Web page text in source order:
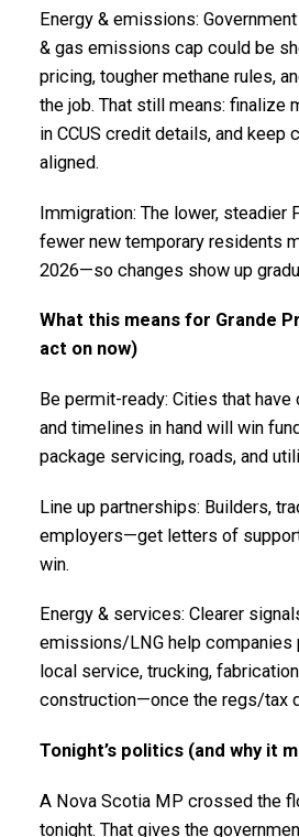
Energy & emissions:
& gas emissions cap could be
pricing, tougher methane rules,
the job. That still means: finalize
in CCUS credit details, and keep
aligned.
Immigration: The lower, steadier
fewer new temporary residents
2026—so changes show up
What this means for Grande
act on now)
Be permit-ready: Cities that
and timelines in hand will win
package servicing, roads, and
Line up partnerships: Builders,
employers—get letters of
win.
Energy & services: Clearer
emissions/LNG help companies
local service, trucking,
construction—once the regs/tax
Tonight’s politics (and why it
A Nova Scotia MP crossed the
tonight. That gives the